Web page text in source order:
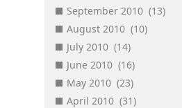
September 2010 (13)
August 2010 (10)
July 2010 (14)
June 2010 (16)
May 2010 (23)
April 2010 (31)